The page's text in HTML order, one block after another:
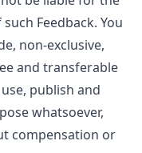
Feedback. You
non-exclusive,
and transferable
publish and
whatsoever,
compensation or